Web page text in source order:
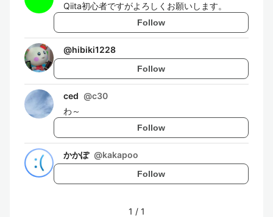
Qiita初心者ですがよろしくお願いします。
Follow
@hibiki1228
Follow
ced @c30
わ～
Follow
かかぽ @kakapoo
Follow
1 / 1